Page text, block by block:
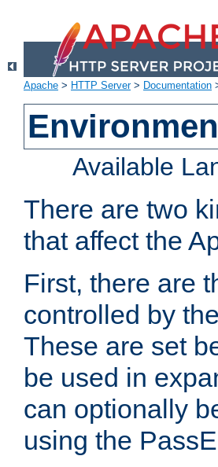
Apache > HTTP Server> Documentation
Available
There are two
that affect the
First, there are
controlled by
These are set
be used in
can optionally
using the